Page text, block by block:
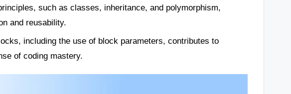
such as classes, inheritance, and polymorphism,
and reusability.
including the use of block parameters, contributes to
of coding mastery.